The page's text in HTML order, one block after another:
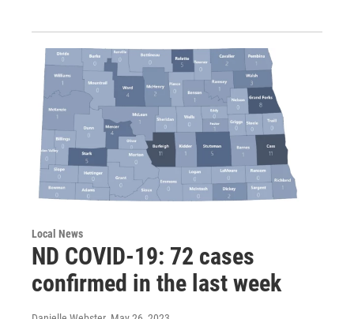
Local News
ND COVID-19: 72 cases
confirmed in the last week